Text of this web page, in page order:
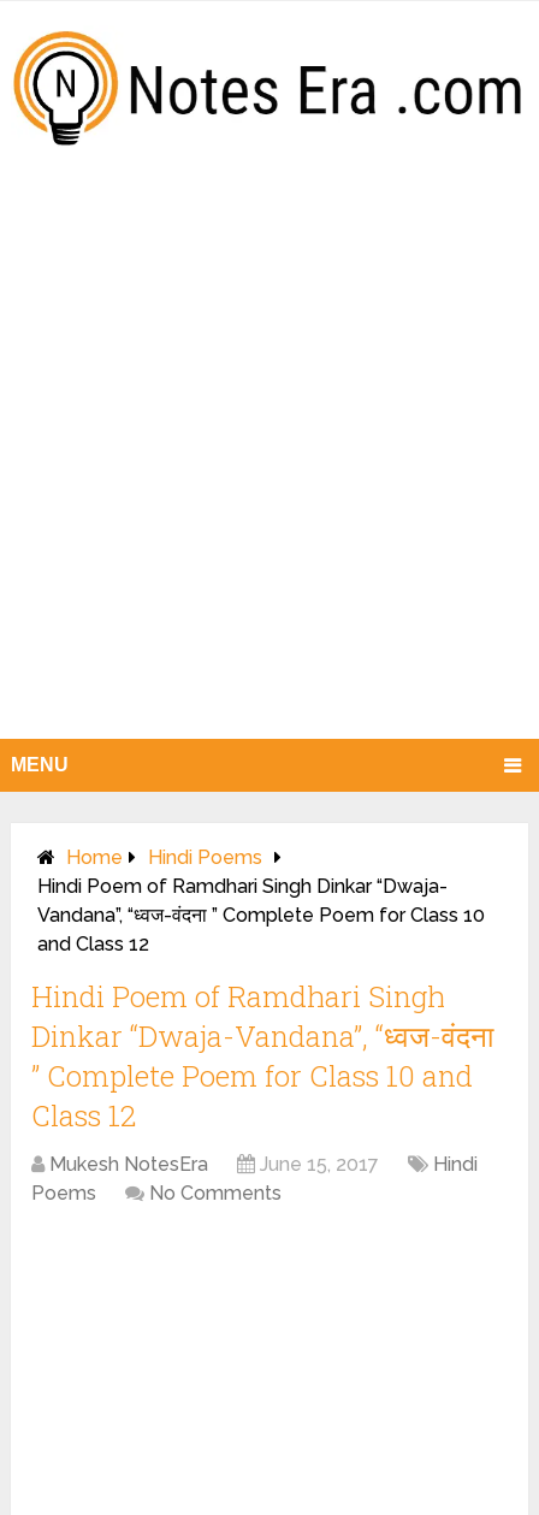
MENU
Home
Hindi Poems
Hindi Poem of Ramdhari Singh Dinkar “Dwaja-
Vandana”, “ध्वज-वंदना ” Complete Poem for Class 10
and Class 12
Hindi Poem of Ramdhari Singh
Dinkar “Dwaja-Vandana”, “ध्वज-वंदना
” Complete Poem for Class 10 and
Class 12
Mukesh NotesEra June 15, 2017
Hindi
Poems
No Comments